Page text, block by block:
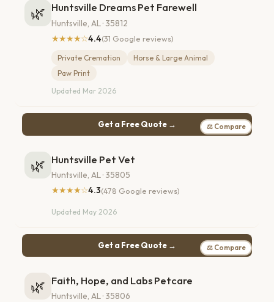
🌿 Huntsville Dreams Pet Farewell
Huntsville, AL · 35812
★★★★☆4.4(31 Google reviews)
Private Cremation
Horse & Large Animal
Paw Print
Updated Mar 2026
Get a Free Quote → ⚖ Compare
🌿 Huntsville Pet Vet
Huntsville, AL · 35805
★★★★☆4.3(478 Google reviews)
Updated May 2026
Get a Free Quote → ⚖ Compare
🌿 Faith, Hope, and Labs Petcare
Huntsville, AL · 35806